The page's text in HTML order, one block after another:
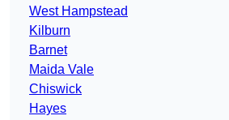
West Hampstead
Kilburn
Barnet
Maida Vale
Chiswick
Hayes